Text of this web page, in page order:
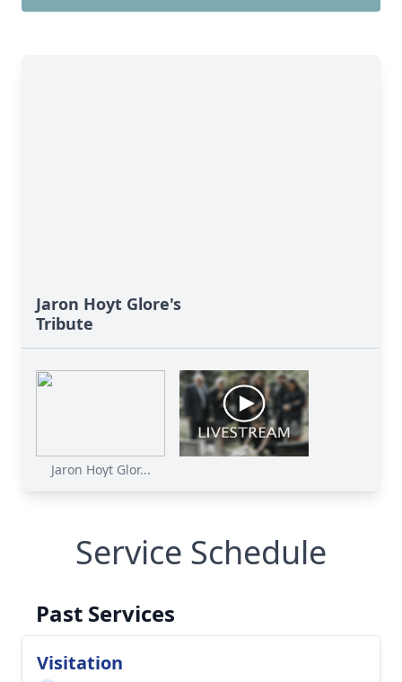
Jaron Hoyt Glore's
Tribute
Jaron Hoyt Glor...
Service Schedule
Past Services
Visitation